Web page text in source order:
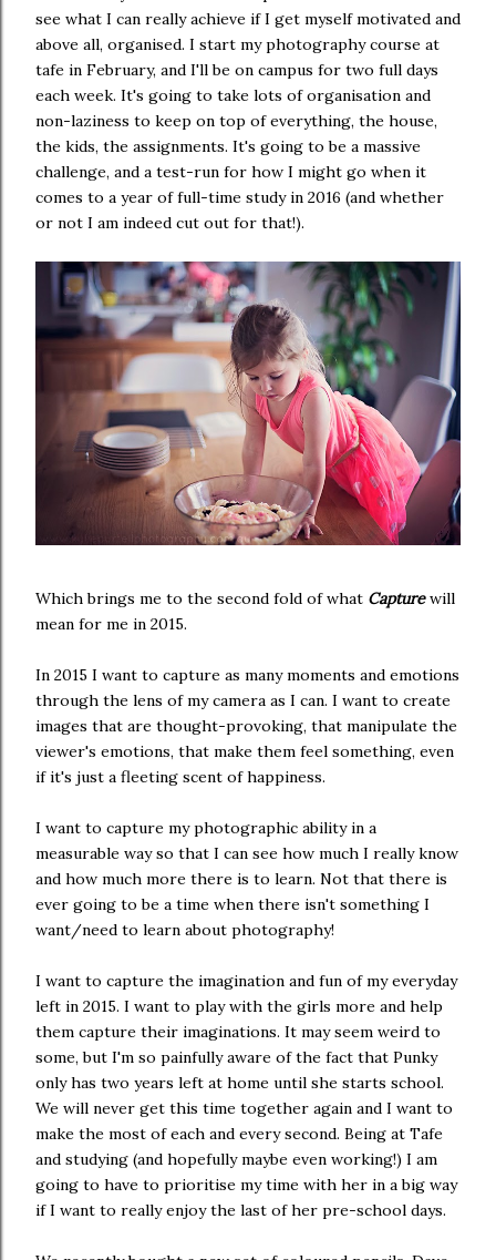
see what I can really achieve if I get myself motivated and
above all, organised. I start my photography course at
tafe in February, and I'll be on campus for two full days
each week. It's going to take lots of organisation and
non-laziness to keep on top of everything, the house,
the kids, the assignments. It's going to be a massive
challenge, and a test-run for how I might go when it
comes to a year of full-time study in 2016 (and whether
or not I am indeed cut out for that!).
Which brings me to the second fold of what Capturewill
mean for me in 2015.
In 2015 I want to capture as many moments and emotions
through the lens of my camera as I can. I want to create
images that are thought-provoking, that manipulate the
viewer's emotions, that make them feel something, even
if it's just a fleeting scent of happiness.
I want to capture my photographic ability in a
measurable way so that I can see how much I really know
and how much more there is to learn. Not that there is
ever going to be a time when there isn't something I
want/need to learn about photography!
I want to capture the imagination and fun of my everyday
left in 2015. I want to play with the girls more and help
them capture their imaginations. It may seem weird to
some, but I'm so painfully aware of the fact that Punky
only has two years left at home until she starts school.
We will never get this time together again and I want to
make the most of each and every second. Being at Tafe
and studying (and hopefully maybe even working!) I am
going to have to prioritise my time with her in a big way
if I want to really enjoy the last of her pre-school days.